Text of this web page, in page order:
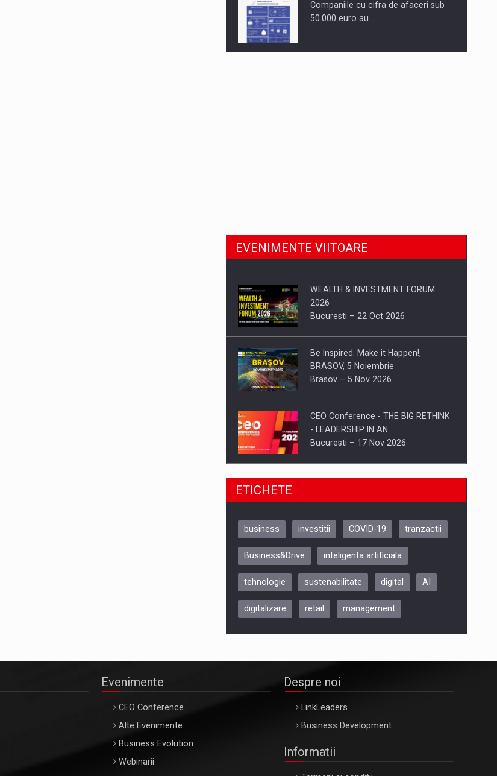
Companiile cu cifra de afaceri sub
50.000 euro au…
EVENIMENTE VIITOARE
WEALTH & INVESTMENT FORUM
2026
Bucuresti – 22 Oct 2026
Be Inspired. Make it Happen!,
BRASOV, 5 Noiembrie
Brasov – 5 Nov 2026
CEO Conference - THE BIG RETHINK
- LEADERSHIP IN AN…
Bucuresti – 17 Nov 2026
Be Inspired. Make it Happen!, CLUJ, 9
ARTEMIS LETO, ORADEA, 8
Oradea – 8 Oct 2026
ETICHETE
business investitii COVID-19 tranzactii
Business&Drive inteligenta artificiala
tehnologie sustenabilitate digital AI
digitalizare retail management
Evenimente
CEO Conference
Alte Evenimente
Business Evolution
Webinarii
Despre noi
LinkLeaders
Business Development
Informatii